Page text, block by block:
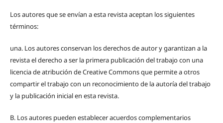
Los autores que se envían a esta revista aceptan los siguientes
términos:
una. Los autores conservan los derechos de autor y garantizan a la
revista el derecho a ser la primera publicación del trabajo con una
licencia de atribución de Creative Commons que permite a otros
compartir el trabajo con un reconocimiento de la autoría del trabajo
y la publicación inicial en esta revista.
B. Los autores pueden establecer acuerdos complementarios